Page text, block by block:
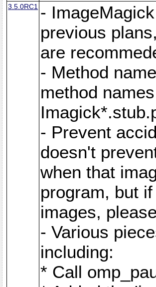
3.5.0RC1 -
previous
are
- Method
method
- Prevent
doesn't
when that
program, but
images,
- Various
including:
* Call